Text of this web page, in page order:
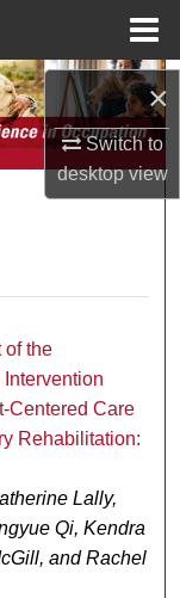
×
Switch to
desktopview
of the
Centered Care
Rehabilitation:
Lally,
Qi, Kendra
and Rachel